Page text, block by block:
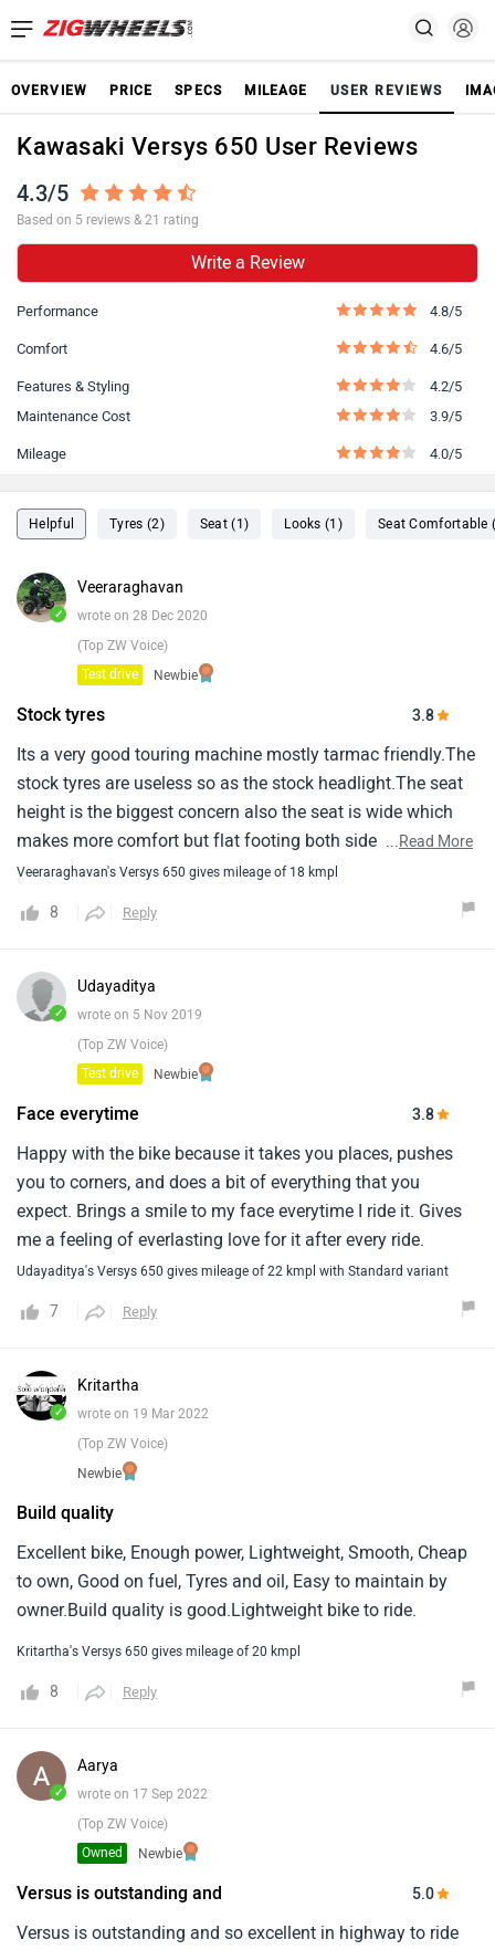
OVERVIEW PRICE SPECS MILEAGE USER REVIEWS
Kawasaki Versys 650 User Reviews
4.3/5
Based on 5 reviews & 21 rating
Write a Review
Performance 4.8/5
Comfort 4.6/5
Features & Styling
4.2/5
Maintenance Cost
3.9/5
Mileage 4.0/5
Helpful Tyres (2) Seat (1) Looks (1) Seat Comfortable
✓
Veeraraghavan
wrote on 28 Dec 2020
(Top ZW Voice)
Newbie
Test drive
Stock tyres 3.8
Its a very good touring machine mostly tarmac friendly.The
stock tyres are useless so as the stock headlight.The seat
height is the biggest concern also the seat is wide which
makes more comfort but flat footing both side impossible
for anyone below 5.10.The ride quality and comfort is
make is a good allrounder.I can tell you that versys is one
price band.If someone is looking for a good tourer for road
use then versys is the best bet and if you are looking for bit
of off-road then v-storm 650 looks better.
...Read More
Veeraraghavan's Versys 650 gives mileage of 18 kmpl
8 Reply
✓
Udayaditya
wrote on 5 Nov 2019
(Top ZW Voice)
Newbie
Test drive
Face everytime 3.8
Happy with the bike because it takes you places, pushes
you to corners, and does a bit of everything that you
expect. Brings a smile to my face everytime I ride it. Gives
me a feeling of everlasting love for it after every ride.
Udayaditya's Versys 650 gives mileage of 22 kmpl with Standard variant
7 Reply
✓
Kritartha
wrote on 19 Mar 2022
(Top ZW Voice)
Newbie
Build quality
Excellent bike, Enough power, Lightweight, Smooth, Cheap
to own, Good on fuel, Tyres and oil, Easy to maintain by
owner.Build quality is good.Lightweight bike to ride.
Kritartha's Versys 650 gives mileage of 20 kmpl
8 Reply
✓
Aarya
wrote on 17 Sep 2022
(Top ZW Voice)
Newbie
Owned
Versus is outstanding and 5.0
Versus is outstanding and so excellent in highway to ride